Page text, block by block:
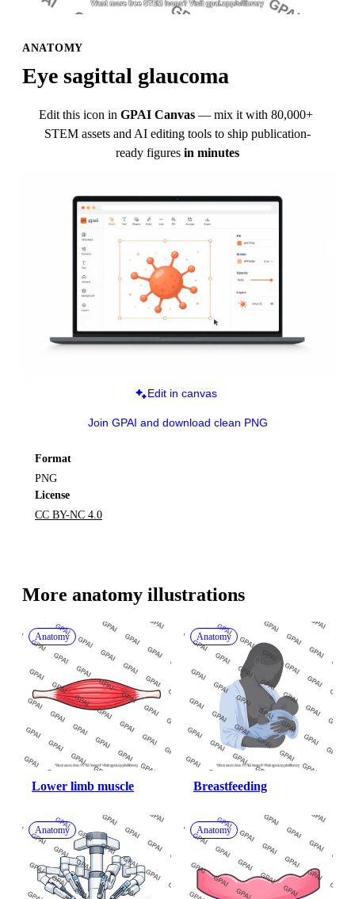
ANATOMY
Eye sagittal glaucoma
Edit this icon in GPAI Canvas — mix it with 80,000+
STEM assets and AI editing tools to ship publication-
ready figures in minutes
Edit in canvas
Join GPAI and download clean PNG
Format
PNG
License
CC BY-NC 4.0
More anatomy illustrations
Anatomy
Lower limb muscle
Anatomy
Breastfeeding
Anatomy Anatomy